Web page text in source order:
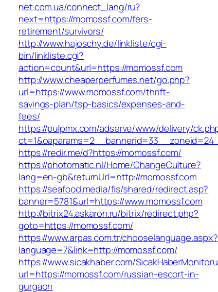
net.com.ua/connect_lang/ru?
next=https://momossf.com/fers-
retirement/survivors/
http://www.hajoschy.de/linkliste/cgi-
bin/linkliste.cgi?
action=count&url=https://momossf.com
http://www.cheaperperfumes.net/go.php?
url=https://www.momossf.com/thrift-
savings-plan/tsp-basics/expenses-and-
fees/
https://pulpmx.com/adserve/www/delivery/
https://redir.me/d?https://momossf.com/
https://photomatic.nl/Home/ChangeCulture?
lang=en-gb&returnUrl=http://momossf.com
https://seafood.media/fis/shared/redirect.asp?
banner=5781&url=https://www.momossf.com
http://bitrix24.askaron.ru/bitrix/redirect.php?
goto=https://momossf.com/
https://www.arpas.com.tr/chooselanguage.aspx?
language=7&link=http://momossf.com/
https://www.sicakhaber.com/
url=https://momossf.com/russian-escort-in-
gurgaon